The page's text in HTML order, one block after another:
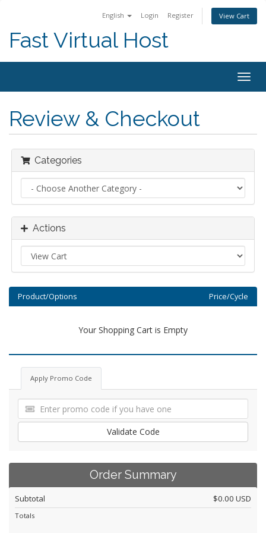
English Login Register View Cart
Fast Virtual Host
Review & Checkout
Categories
Actions
Product/Options Price/Cycle
Your Shopping Cart is Empty
Apply Promo Code
Validate Code
Order Summary
Subtotal $0.00 USD
Totals